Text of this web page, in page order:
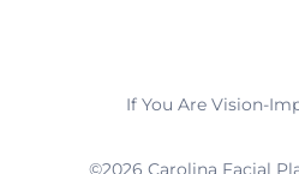
If You Are Vision-
©2026 Carolina Facial